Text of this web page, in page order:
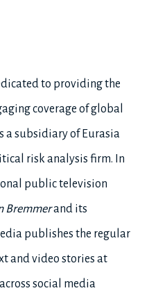
to providing the
coverage of global
a subsidiary of Eurasia
risk analysis firm. In
public television
Bremmerand its
publishes the regular
and video stories at
social media